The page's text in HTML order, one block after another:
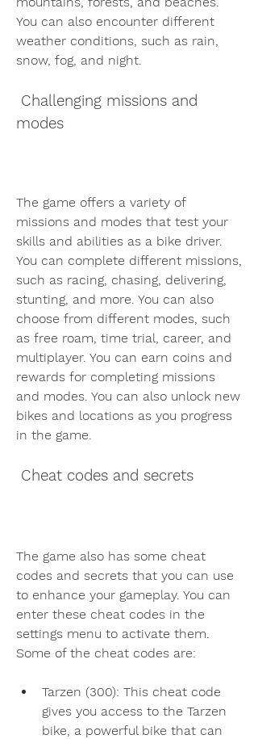
You can also encounter different
weather conditions, such as rain,
snow, fog, and night.
modes
The game offers a variety of
missions and modes that test your
skills and abilities as a bike driver.
You can complete different missions,
such as racing, chasing, delivering,
stunting, and more. You can also
choose from different modes, such
as free roam, time trial, career, and
multiplayer. You can earn coins and
rewards for completing missions
and modes. You can also unlock new
bikes and locations as you progress
in the game.
Cheat codes and secrets
The game also has some cheat
codes and secrets that you can use
to enhance your gameplay. You can
enter these cheat codes in the
settings menu to activate them.
Some of the cheat codes are:
Tarzen (300): This cheat code
gives you access to the Tarzen
bike, a powerful bike that can